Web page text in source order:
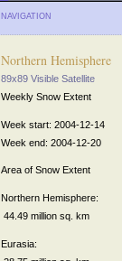
NAVIGATION
Northern Hemisphere
89x89 Visible Satellite
Weekly Snow Extent
Week start: 2004-12-14
Week end: 2004-12-20
Area of Snow Extent
Northern Hemisphere:
44.49 million sq. km
Eurasia: